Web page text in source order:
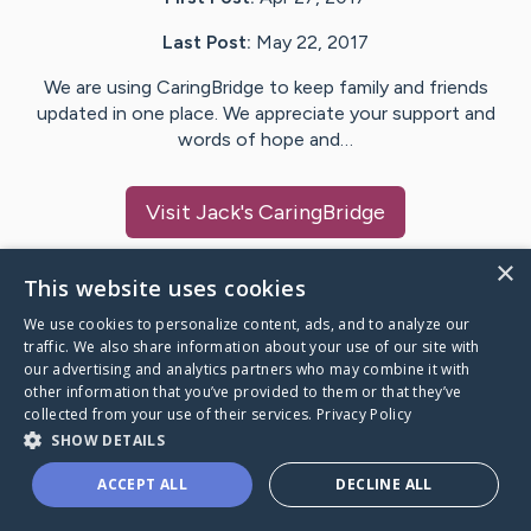
Last Post: May 22, 2017
We are using CaringBridge to keep family and friends
updated in one place. We appreciate your support and
words of hope and…
Visit Jack's CaringBridge
Caring Bridge dot org
A world where no one goes
through a health journey alone.
×
This website uses cookies
We use cookies to personalize content, ads, and to analyze our
traffic. We also share information about your use of our site with
our advertising and analytics partners who may combine it with
other information that you’ve provided to them or that they’ve
collected from your use of their services. Privacy Policy
SHOW DETAILS
ACCEPT ALL DECLINE ALL